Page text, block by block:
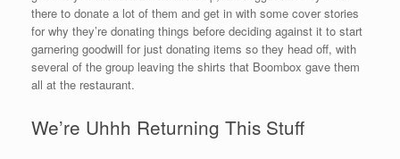
there to donate a lot of them and get in with some cover stories
for why they’re donating things before deciding against it to start
garnering goodwill for just donating items so they head off, with
several of the group leaving the shirts that Boombox gave them
all at the restaurant.
We’re Uhhh Returning This Stuff